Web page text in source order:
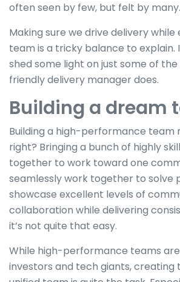
often seen by few, but felt by many.
Making sure we drive delivery
team is a tricky balance to explain.
shed some light on just some of
friendly delivery manager does.
Building a dream
Building a high-performance team
right? Bringing a bunch of highly
together to work toward one
seamlessly work together to solve
showcase excellent levels of
collaboration while delivering
it’s not quite that easy.
While high-performance teams
investors and tech giants, creating